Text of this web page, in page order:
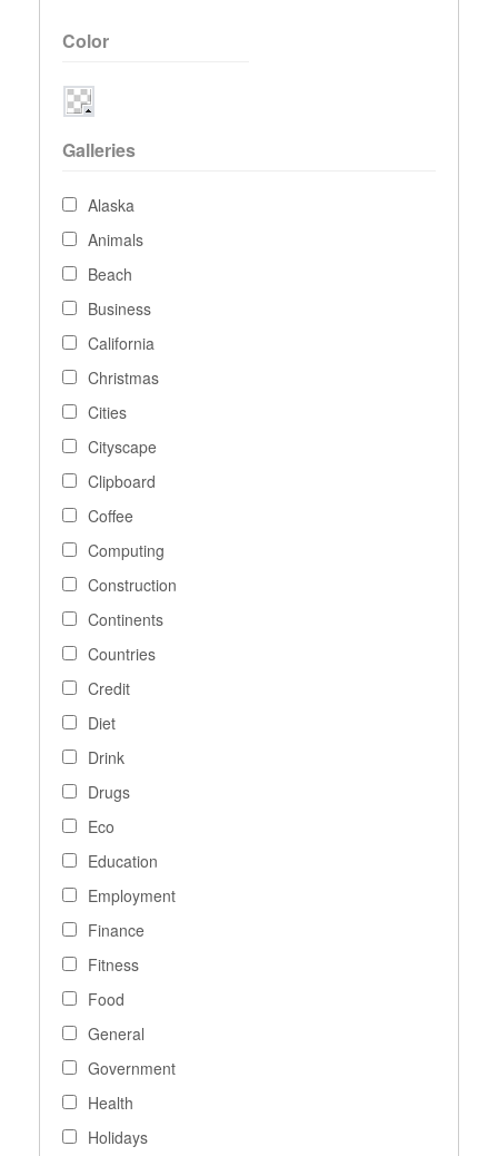
Color
Galleries
Alaska
Animals
Beach
Business
California
Christmas
Cities
Cityscape
Clipboard
Coffee
Computing
Construction
Continents
Countries
Credit
Diet
Drink
Drugs
Eco
Education
Employment
Finance
Fitness
Food
General
Government
Health
Holidays